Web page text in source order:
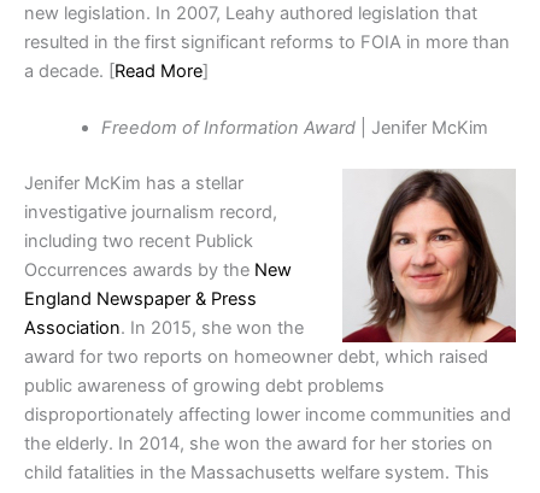
new legislation. In 2007, Leahy authored legislation that
resulted in the first significant reforms to FOIA in more than
a decade. [Read More]
Freedom of Information Award| Jenifer McKim
Jenifer McKim has a stellar
investigative journalism record,
including two recent Publick
Occurrences awards by the New
England Newspaper & Press
Association. In 2015, she won the
award for two reports on homeowner debt, which raised
public awareness of growing debt problems
disproportionately affecting lower income communities and
the elderly. In 2014, she won the award for her stories on
child fatalities in the Massachusetts welfare system. This